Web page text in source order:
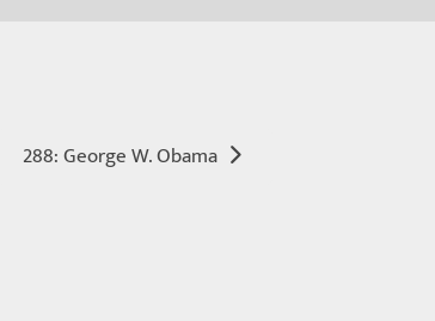
288: George W. Obama